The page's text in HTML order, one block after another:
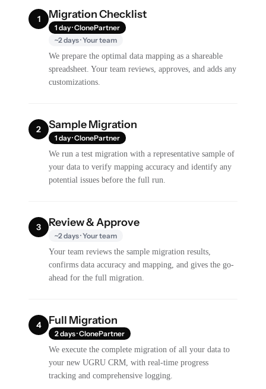
1 Migration Checklist
1 day · ClonePartner
~2 days · Your team
We prepare the optimal data mapping as a shareable
spreadsheet. Your team reviews, approves, and adds any
customizations.
2 Sample Migration
1 day · ClonePartner
We run a test migration with a representative sample of
your data to verify mapping accuracy and identify any
potential issues before the full run.
3 Review & Approve
~2 days · Your team
Your team reviews the sample migration results,
confirms data accuracy and mapping, and gives the go-
ahead for the full migration.
4 Full Migration
2 days · ClonePartner
We execute the complete migration of all your data to
your new UGRU CRM, with real-time progress
tracking and comprehensive logging.